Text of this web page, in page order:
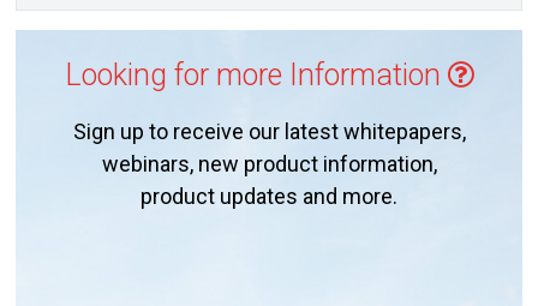
Looking for more Information
Sign up to receive our latest whitepapers,
webinars, new product information,
product updates and more.